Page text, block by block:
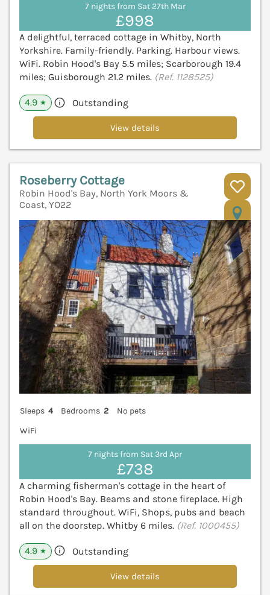
7 nights from Sat 27th Mar
£998
A delightful, terraced cottage in Whitby, North
Yorkshire. Family-friendly. Parking. Harbour views.
WiFi. Robin Hood's Bay 5.5 miles; Scarborough 19.4
miles; Guisborough 21.2 miles. (Ref. 1128525)
4.9 ★ Outstanding
View details
Roseberry Cottage
Robin Hood's Bay, North York Moors &
Coast, YO22
Sleeps 4 Bedrooms 2
No pets
WiFi
7 nights from Sat 3rd Apr
£738
A charming fisherman's cottage in the heart of
Robin Hood's Bay. Beams and stone fireplace. High
standard throughout. WiFi, Shops, pubs and beach
all on the doorstep. Whitby 6 miles. (Ref. 1000455)
4.9 ★ Outstanding
View details